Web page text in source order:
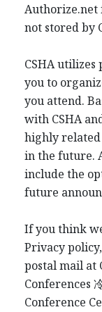
Authorize.net
not stored by
CSHA
you to
you attend.
with CSHA
highly related
in the future.
include the
future
If you think
Privacy
postal mail at
Conferences
Conference